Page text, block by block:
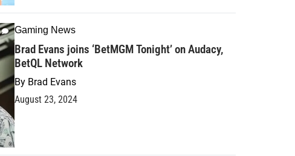
Gaming News
Brad Evans joins ‘BetMGM Tonight’ on Audacy,
BetQL Network
By Brad Evans
August 23, 2024